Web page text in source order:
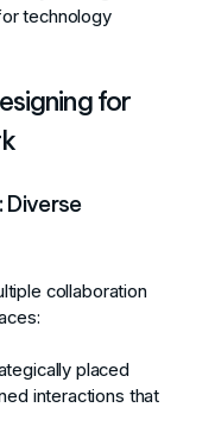
technology
for
Diverse
collaboration
placed
interactions that